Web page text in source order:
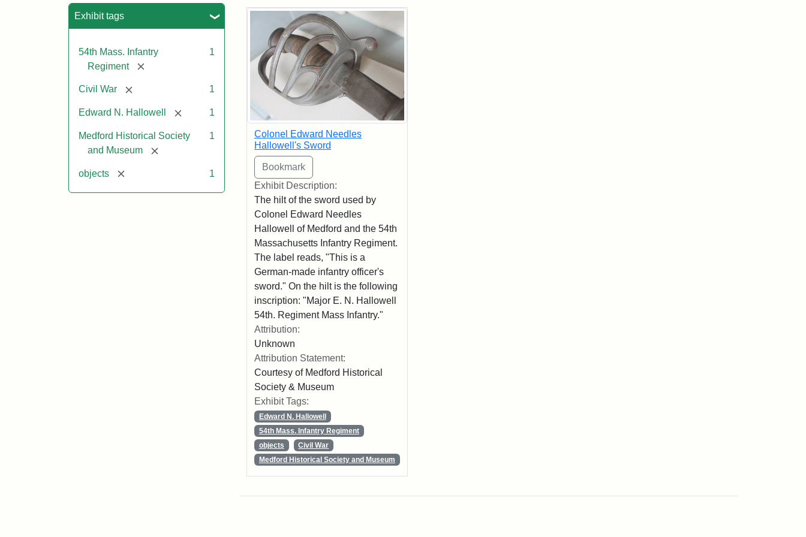
Exhibit tags
54th Mass. Infantry
Regiment
[remove]
1
Civil War [remove] 1
Edward N. Hallowell [remove]1
Medford Historical Society
and Museum
[remove]
1
objects [remove] 1
Search Results
Colonel Edward Needles
Hallowell's Sword
Exhibit Description:
The hilt of the sword used by
Colonel Edward Needles
Hallowell of Medford and the 54th
Massachusetts Infantry Regiment.
The label reads, "This is a
German-made infantry officer's
sword." On the hilt is the following
inscription: "Major E. N. Hallowell
54th. Regiment Mass Infantry."
Attribution:
Unknown
Attribution Statement:
Courtesy of Medford Historical
Society & Museum
Exhibit Tags:
Edward N. Hallowell
54th Mass. Infantry Regiment
objects
Civil War
Medford Historical Society and Museum